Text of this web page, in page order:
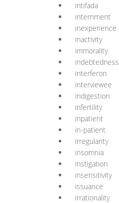
intifada
internment
inexperience
inactivity
immorality
indebtedness
interferon
interviewee
indigestion
infertility
inpatient
in-patient
irregularity
insomnia
instigation
insensitivity
issuance
irrationality